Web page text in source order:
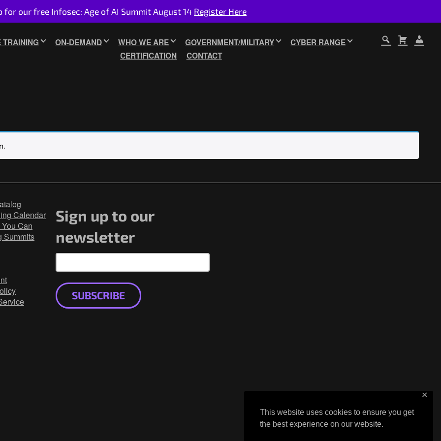
This website uses cookies to ensure you get
the best experience on our website.
✕
for our free Infosec: Age of AI Summit August 14 Register Here
TRAINING ON-DEMAND WHO WE ARE GOVERNMENT/MILITARY
CYBER RANGE
CERTIFICATION
CONTACT
Calendar
Can
Summits
Sign up to our
newsletter
SUBSCRIBE